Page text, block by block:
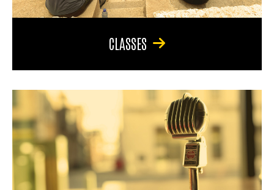
CLASSES